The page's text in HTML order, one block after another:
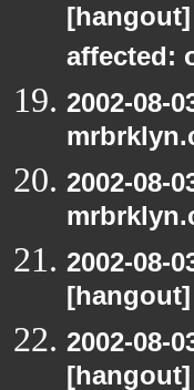
affected:
2002-08-
2002-08-
2002-08-
2002-08-